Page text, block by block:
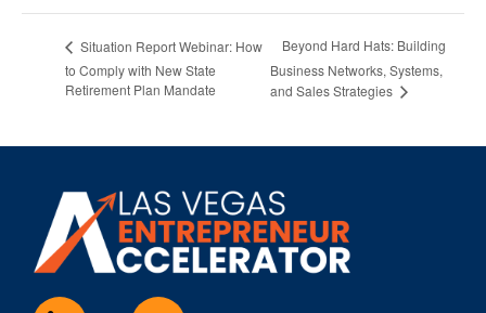
Situation Report Webinar: How
to Comply with New State
Retirement Plan Mandate
Beyond Hard Hats: Building
Business Networks, Systems,
and Sales Strategies